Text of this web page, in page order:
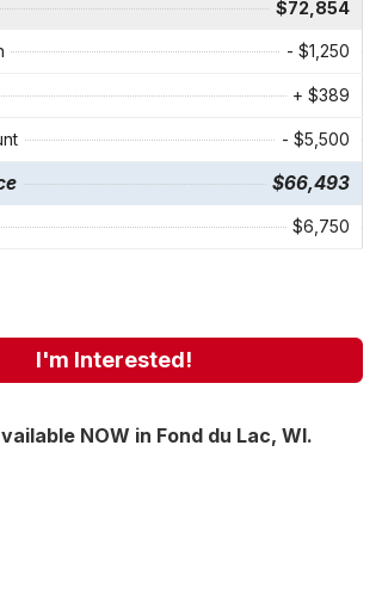
$72,854
- $1,250
+ $389
- $5,500
$66,493
$6,750
I'm Interested!
NOW in Fond du Lac, WI.